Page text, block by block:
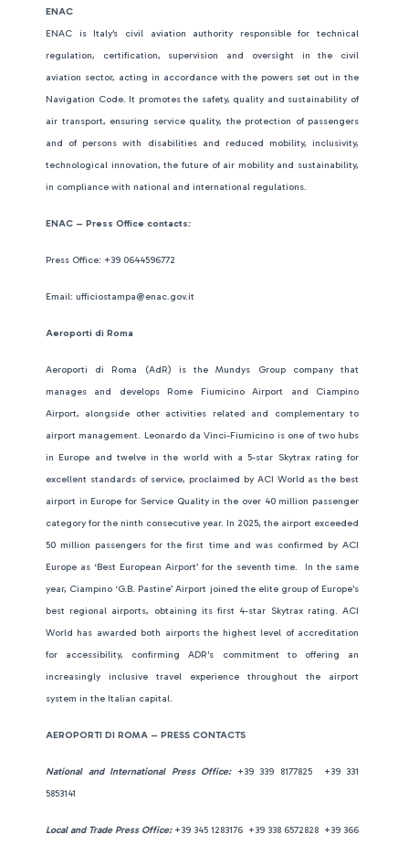
ENAC
ENAC is Italy’s civil aviation authority responsible for technical
regulation, certification, supervision and oversight in the civil
aviation sector, acting in accordance with the powers set out in the
Navigation Code. It promotes the safety, quality and sustainability of
air transport, ensuring service quality, the protection of passengers
and of persons with disabilities and reduced mobility, inclusivity,
technological innovation, the future of air mobility and sustainability,
in compliance with national and international regulations.
ENAC – Press Office contacts:
Press Office: +39 0644596772
Email: ufficiostampa@enac.gov.it
Aeroporti di Roma
Aeroporti di Roma (AdR) is the Mundys Group company that
manages and develops Rome Fiumicino Airport and Ciampino
Airport, alongside other activities related and complementary to
airport management. Leonardo da Vinci-Fiumicino is one of two hubs
in Europe and twelve in the world with a 5-star Skytrax rating for
excellent standards of service, proclaimed by ACI World as the best
airport in Europe for Service Quality in the over 40 million passenger
category for the ninth consecutive year. In 2025, the airport exceeded
50 million passengers for the first time and was confirmed by ACI
Europe as ‘Best European Airport’ for the seventh time. In the same
year, Ciampino ‘G.B. Pastine’ Airport joined the elite group of Europe's
best regional airports, obtaining its first 4-star Skytrax rating. ACI
World has awarded both airports the highest level of accreditation
for accessibility, confirming ADR's commitment to offering an
increasingly inclusive travel experience throughout the airport
system in the Italian capital.
AEROPORTI DI ROMA – PRESS CONTACTS
National and International Press Office: +39 339 8177825 +39 331
5853141
Local and Trade Press Office: +39 345 1283176 +39 338 6572828 +39 366